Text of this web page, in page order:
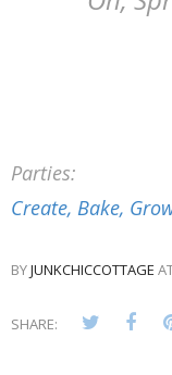
Parties:
Create, Bake,
BYJUNKCHICCOTTAGE
SHARE: